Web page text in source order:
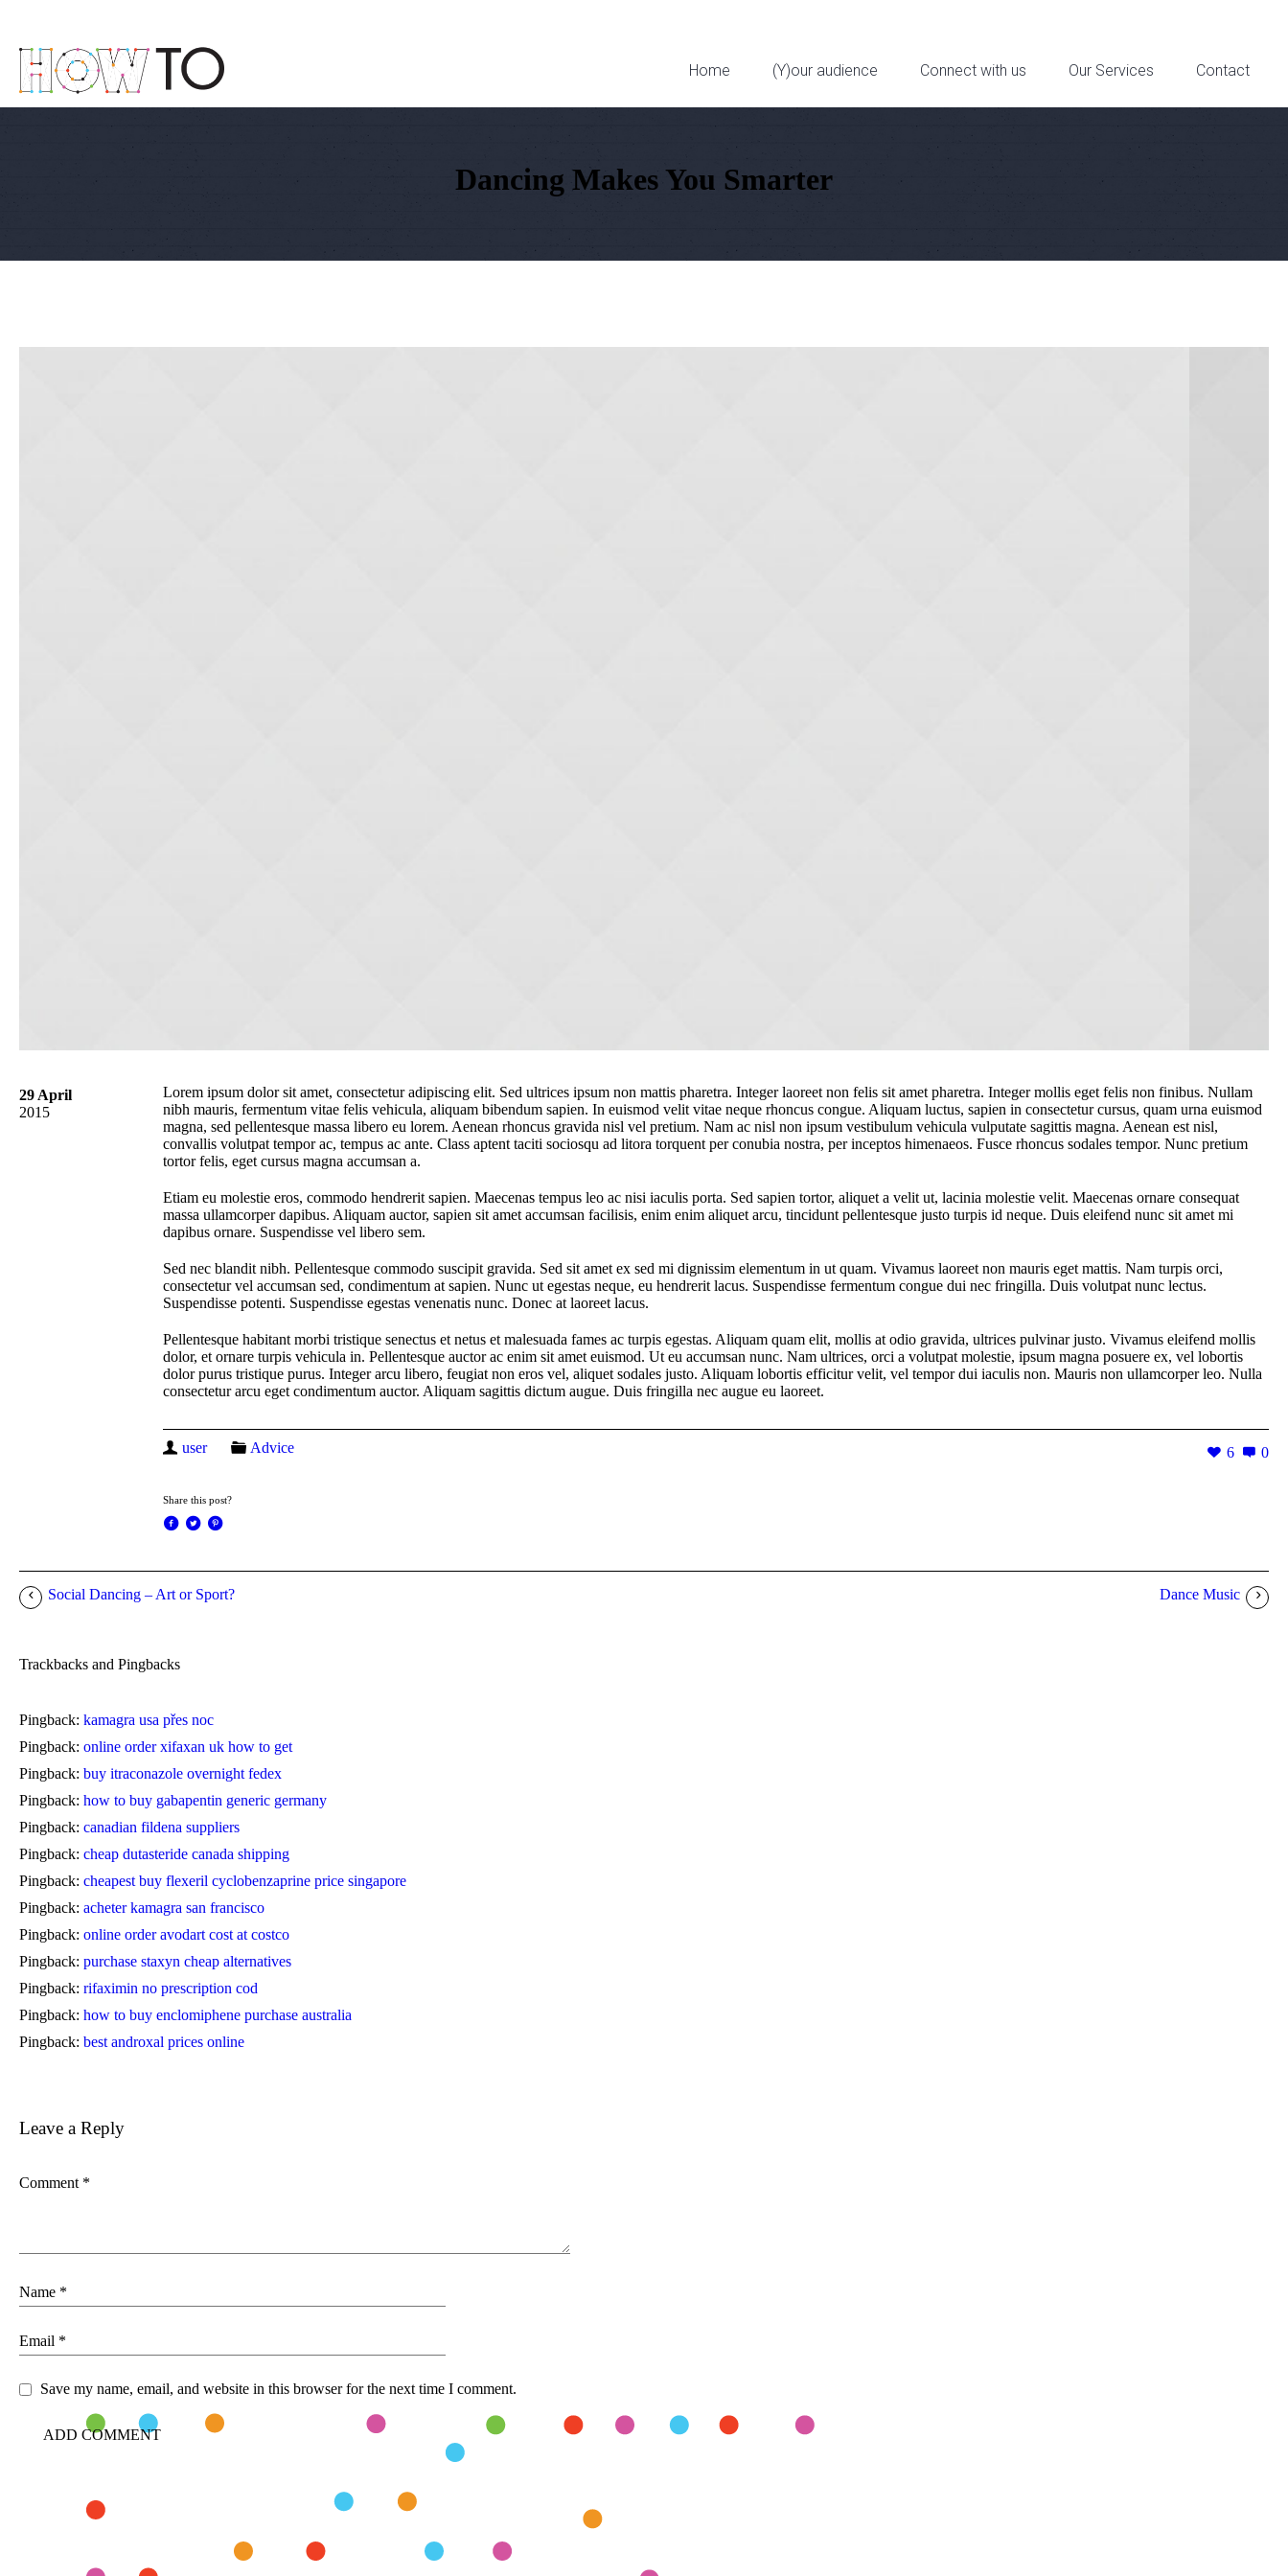
Home (Y)our audience Connect with us Our Services Contact
Dancing Makes You Smarter
29 April
2015
Lorem ipsum dolor sit amet, consectetur adipiscing elit. Sed ultrices ipsum non mattis pharetra. Integer laoreet non felis sit amet pharetra. Integer mollis eget felis non finibus. Nullam
nibh mauris, fermentum vitae felis vehicula, aliquam bibendum sapien. In euismod velit vitae neque rhoncus congue. Aliquam luctus, sapien in consectetur cursus, quam urna euismod
magna, sed pellentesque massa libero eu lorem. Aenean rhoncus gravida nisl vel pretium. Nam ac nisl non ipsum vestibulum vehicula vulputate sagittis magna. Aenean est nisl,
convallis volutpat tempor ac, tempus ac ante. Class aptent taciti sociosqu ad litora torquent per conubia nostra, per inceptos himenaeos. Fusce rhoncus sodales tempor. Nunc pretium
tortor felis, eget cursus magna accumsan a.
Etiam eu molestie eros, commodo hendrerit sapien. Maecenas tempus leo ac nisi iaculis porta. Sed sapien tortor, aliquet a velit ut, lacinia molestie velit. Maecenas ornare consequat
massa ullamcorper dapibus. Aliquam auctor, sapien sit amet accumsan facilisis, enim enim aliquet arcu, tincidunt pellentesque justo turpis id neque. Duis eleifend nunc sit amet mi
dapibus ornare. Suspendisse vel libero sem.
Sed nec blandit nibh. Pellentesque commodo suscipit gravida. Sed sit amet ex sed mi dignissim elementum in ut quam. Vivamus laoreet non mauris eget mattis. Nam turpis orci,
consectetur vel accumsan sed, condimentum at sapien. Nunc ut egestas neque, eu hendrerit lacus. Suspendisse fermentum congue dui nec fringilla. Duis volutpat nunc lectus.
Suspendisse potenti. Suspendisse egestas venenatis nunc. Donec at laoreet lacus.
Pellentesque habitant morbi tristique senectus et netus et malesuada fames ac turpis egestas. Aliquam quam elit, mollis at odio gravida, ultrices pulvinar justo. Vivamus eleifend mollis
dolor, et ornare turpis vehicula in. Pellentesque auctor ac enim sit amet euismod. Ut eu accumsan nunc. Nam ultrices, orci a volutpat molestie, ipsum magna posuere ex, vel lobortis
dolor purus tristique purus. Integer arcu libero, feugiat non eros vel, aliquet sodales justo. Aliquam lobortis efficitur velit, vel tempor dui iaculis non. Mauris non ullamcorper leo. Nulla
consectetur arcu eget condimentum auctor. Aliquam sagittis dictum augue. Duis fringilla nec augue eu laoreet.
6 0
user Advice
Share this post?
Social Dancing – Art or Sport? Dance Music
Trackbacks and Pingbacks
Pingback: kamagra usa přes noc
Pingback: online order xifaxan uk how to get
Pingback: buy itraconazole overnight fedex
Pingback: how to buy gabapentin generic germany
Pingback: canadian fildena suppliers
Pingback: cheap dutasteride canada shipping
Pingback: cheapest buy flexeril cyclobenzaprine price singapore
Pingback: acheter kamagra san francisco
Pingback: online order avodart cost at costco
Pingback: purchase staxyn cheap alternatives
Pingback: rifaximin no prescription cod
Pingback: how to buy enclomiphene purchase australia
Pingback: best androxal prices online
Leave a Reply
Comment *
Name *
Email *
Save my name, email, and website in this browser for the next time I comment.